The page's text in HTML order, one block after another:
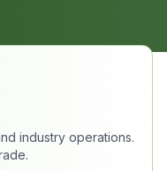
industry operations.